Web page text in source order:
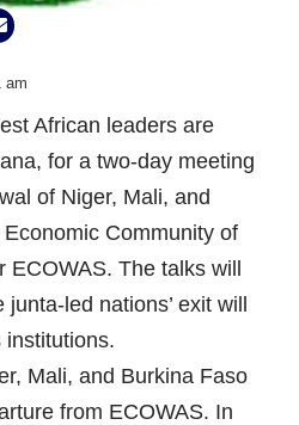
am
African leaders are
for a two-day meeting
of Niger, Mali, and
Community of
ECOWAS. The talks will
led nations’ exit will
institutions.
Mali, and Burkina Faso
from ECOWAS. In